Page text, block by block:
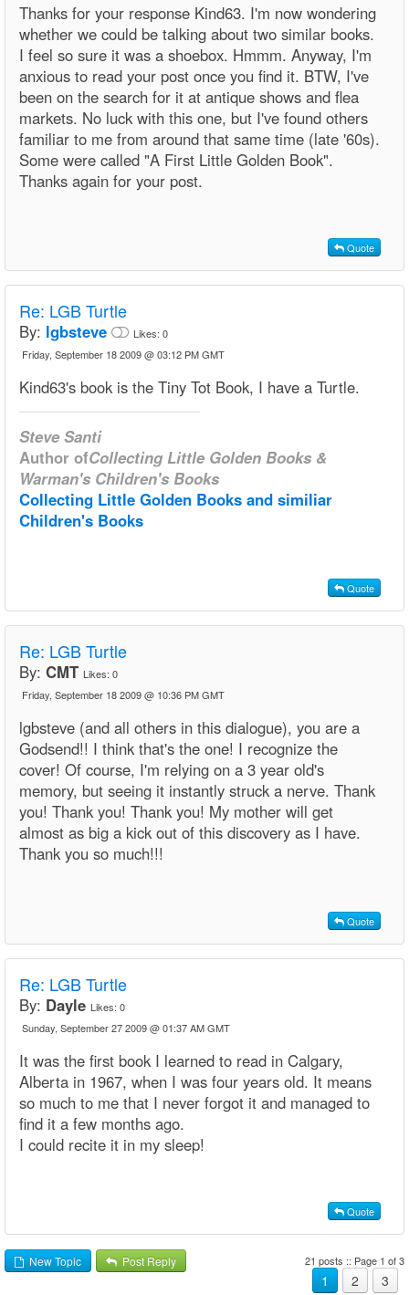
Thanks for your response Kind63. I'm now wondering
whether we could be talking about two similar books.
I feel so sure it was a shoebox. Hmmm. Anyway, I'm
anxious to read your post once you find it. BTW, I've
been on the search for it at antique shows and flea
markets. No luck with this one, but I've found others
familiar to me from around that same time (late '60s).
Some were called "A First Little Golden Book".
Thanks again for your post.
Quote
Re: LGB Turtle
By: lgbsteve Likes: 0
Friday, September 18 2009 @ 03:12 PM GMT
Kind63's book is the Tiny Tot Book, I have a Turtle.
Steve Santi
Author ofCollecting Little Golden Books &
Warman's Children's Books
Collecting Little Golden Books and similiar
Children's Books
Quote
Re: LGB Turtle
By: CMT Likes: 0
Friday, September 18 2009 @ 10:36 PM GMT
lgbsteve (and all others in this dialogue), you are a
Godsend!! I think that's the one! I recognize the
cover! Of course, I'm relying on a 3 year old's
memory, but seeing it instantly struck a nerve. Thank
you! Thank you! Thank you! My mother will get
almost as big a kick out of this discovery as I have.
Thank you so much!!!
Quote
Re: LGB Turtle
By: Dayle Likes: 0
Sunday, September 27 2009 @ 01:37 AM GMT
It was the first book I learned to read in Calgary,
Alberta in 1967, when I was four years old. It means
so much to me that I never forgot it and managed to
find it a few months ago.
I could recite it in my sleep!
Quote
New Topic Post Reply 21 posts :: Page 1 of 3
1 2 3